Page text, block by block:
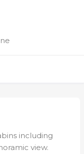
including
view.